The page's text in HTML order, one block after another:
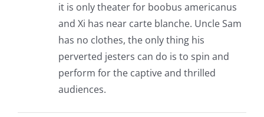
it is only theater for boobus americanus
and Xi has near carte blanche. Uncle Sam
has no clothes, the only thing his
perverted jesters can do is to spin and
perform for the captive and thrilled
audiences.